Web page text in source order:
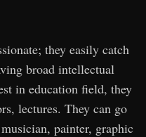
they easily catch
broad intellectual
in education field, they
lectures. They can go
painter, graphic